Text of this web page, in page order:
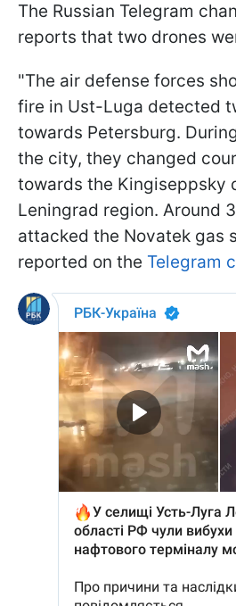
The Russian Telegram
reports that two drones
"The air defense forces
fire in Ust-Luga detected
towards Petersburg.
the city, they changed
towards the Kingiseppsky
Leningrad region. Around
attacked the Novatek gas
reported on the Telegram